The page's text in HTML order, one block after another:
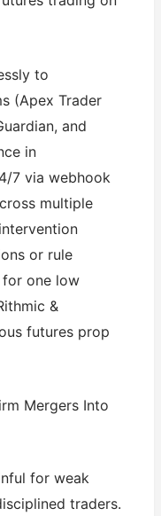
to
(Apex Trader
and
in
7 via webhook
multiple
or rule
for one low
&
futures prop
Mergers Into
for weak
traders.